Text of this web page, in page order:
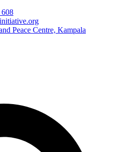
Peace Centre, Kampala